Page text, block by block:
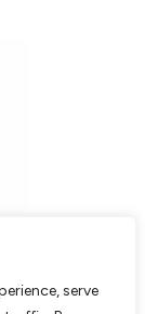
serve